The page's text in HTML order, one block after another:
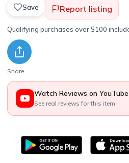
Save Report listing
Qualifying purchases over $100
Share
Watch Reviews on YouTube
See real reviews for this item